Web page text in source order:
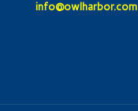
info@owlharbor.com